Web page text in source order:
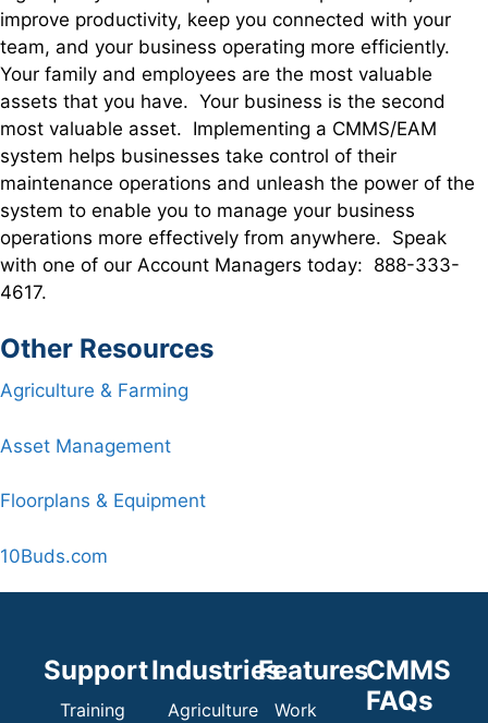
improve productivity, keep you connected with your
team, and your business operating more efficiently.
Your family and employees are the most valuable
assets that you have. Your business is the second
most valuable asset. Implementing a CMMS/EAM
system helps businesses take control of their
maintenance operations and unleash the power of the
system to enable you to manage your business
operations more effectively from anywhere. Speak
with one of our Account Managers today: 888-333-
4617.
Other Resources
Agriculture & Farming
Asset Management
Floorplans & Equipment
10Buds.com
Support
Training
Industries
Agriculture
Features
Work
CMMS
FAQs